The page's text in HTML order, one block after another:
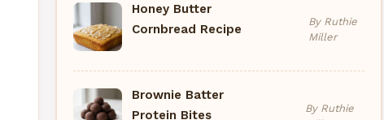
Honey Butter
Cornbread Recipe
By Ruthie
Miller
Brownie Batter
Protein Bites
By Ruthie